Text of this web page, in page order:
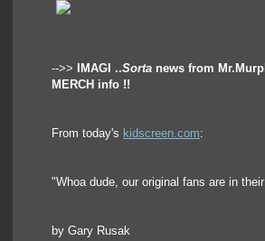
-->> IMAGI ..Sorta news from
MERCH info !!
From today's kidscreen.com:
"Whoa dude, our original fans are in
by Gary Rusak